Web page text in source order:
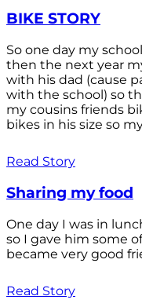
BIKE STORY
So one day my
then the next year
with his dad (cause
with the school) so
my cousins friends
bikes in his size so
Read Story
Sharing my food
One day I was in
so I gave him some
became very good
Read Story